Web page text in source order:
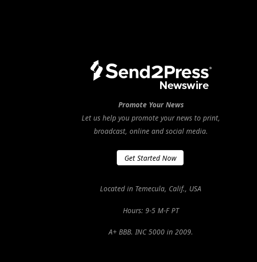
Promote Your News
Let us help you promote your news to print,
broadcast, online and social media.
Get Started Now
Located in Temecula, Calif., USA
Hours: 9-5 M-F PT
A+ BBB. INC 5000 in 2009.